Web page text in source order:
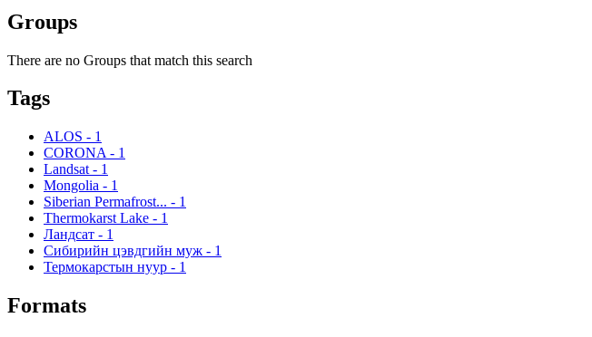
Groups
There are no Groups that match this search
Tags
ALOS - 1
CORONA - 1
Landsat - 1
Mongolia - 1
Siberian Permafrost... - 1
Thermokarst Lake - 1
Ландсат - 1
Сибирийн цэвдгийн муж - 1
Термокарстын нуур - 1
Formats